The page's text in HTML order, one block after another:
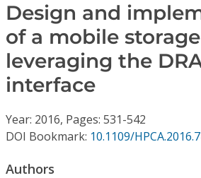
Journals
Video Library
Design and
of a mobile storage
leveraging the
interface
Year: 2016, Pages: 531-542
DOI Bookmark: 10.1109/
Authors